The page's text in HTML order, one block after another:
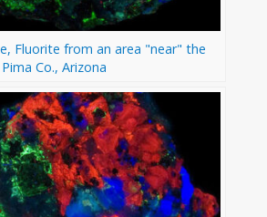
Fluorite from an area "near" the
Co., Arizona